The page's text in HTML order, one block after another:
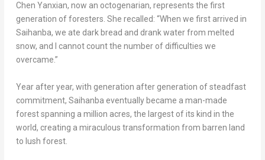
Chen Yanxian, now an octogenarian, represents the first
generation of foresters. She recalled: “When we first arrived in
Saihanba, we ate dark bread and drank water from melted
snow, and I cannot count the number of difficulties we
overcame.”
Year after year, with generation after generation of steadfast
commitment, Saihanba eventually became a man-made
forest spanning a million acres, the largest of its kind in the
world, creating a miraculous transformation from barren land
to lush forest.